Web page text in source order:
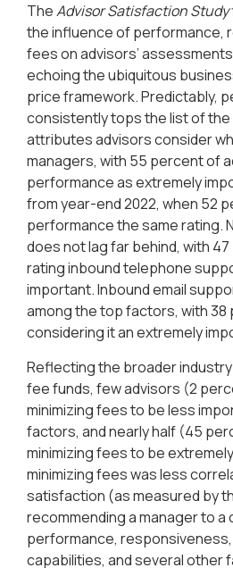
TheAdvisor Satisfaction Study
the influence of performance,
fees on advisors’
echoing the ubiquitous
price framework. Predictably,
consistently tops the list of
attributes advisors consider
managers, with 55 percent of
performance as extremely
from year-end 2022, when 52
performance the same rating.
does not lag far behind, with
rating inbound telephone
important. Inbound email
among the top factors, with
considering it an extremely
Reflecting the broader
fee funds, few advisors (2
minimizing fees to be less
factors, and nearly half (45
minimizing fees to be
minimizing fees was less
satisfaction (as measured by
recommending a manager to a
performance,
capabilities, and several other